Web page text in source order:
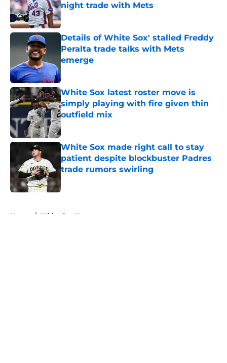
night trade with Mets
Published by on Invalid Date
Details of White Sox' stalled Freddy
Peralta trade talks with Mets
emerge
White Sox latest roster move is
simply playing with fire given thin
outfield mix
White Sox made right call to stay
patient despite blockbuster Padres
trade rumors swirling
Home / White Sox News